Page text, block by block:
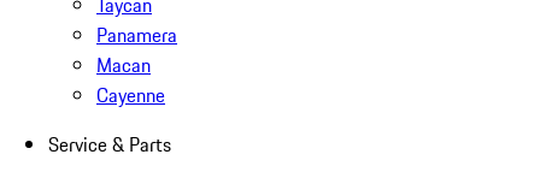
Panamera
Macan
Cayenne
Service & Parts